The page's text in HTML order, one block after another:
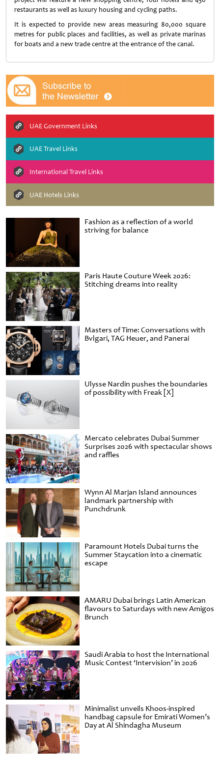
Fashion as a reflection of a world
striving for balance
Paris Haute Couture Week 2026:
Stitching dreams into reality
Masters of Time: Conversations with
Bvlgari, TAG Heuer, and Panerai
Ulysse Nardin pushes the boundaries
of possibility with Freak [X]
Mercato celebrates Dubai Summer
Surprises 2026 with spectacular shows
and raffles
Wynn Al Marjan Island announces
landmark partnership with
Punchdrunk
Paramount Hotels Dubai turns the
Summer Staycation into a cinematic
escape
AMARU Dubai brings Latin American
flavours to Saturdays with new Amigos
Brunch
Saudi Arabia to host the International
Music Contest ‘Intervision’ in 2026
Minimalist unveils Khoos-inspired
handbag capsule for Emirati Women’s
Day at Al Shindagha Museum
restaurants as well as luxury housing and cycling paths.
It is expected to provide new areas measuring 80,000 square
metres for public places and facilities, as well as private marinas
for boats and a new trade centre at the entrance of the canal.
UAE Government Links
UAE Travel Links
International Travel Links
UAE Hotels Links